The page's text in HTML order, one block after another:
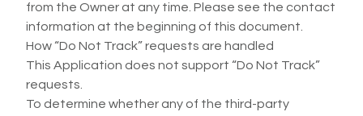
from the Owner at any time. Please see the contact
information at the beginning of this document.
How “Do Not Track” requests are handled
This Application does not support “Do Not Track”
requests.
To determine whether any of the third-party